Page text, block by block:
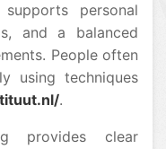
personal
and a balanced
People often
using techniques
.
provides clear